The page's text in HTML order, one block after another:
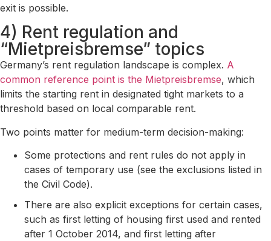
exit is possible.
4) Rent regulation and
“Mietpreisbremse” topics
Germany’s rent regulation landscape is complex. A
common reference point is the Mietpreisbremse, which
limits the starting rent in designated tight markets to a
threshold based on local comparable rent.
Two points matter for medium-term decision-making:
Some protections and rent rules do not apply in
cases of temporary use (see the exclusions listed in
the Civil Code).
There are also explicit exceptions for certain cases,
such as first letting of housing first used and rented
after 1 October 2014, and first letting after